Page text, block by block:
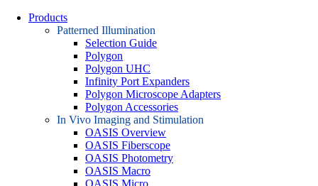
Products
Patterned Illumination
Selection Guide
Polygon
Polygon UHC
Infinity Port Expanders
Polygon Microscope Adapters
Polygon Accessories
In Vivo Imaging and Stimulation
OASIS Overview
OASIS Fiberscope
OASIS Photometry
OASIS Macro
OASIS Micro